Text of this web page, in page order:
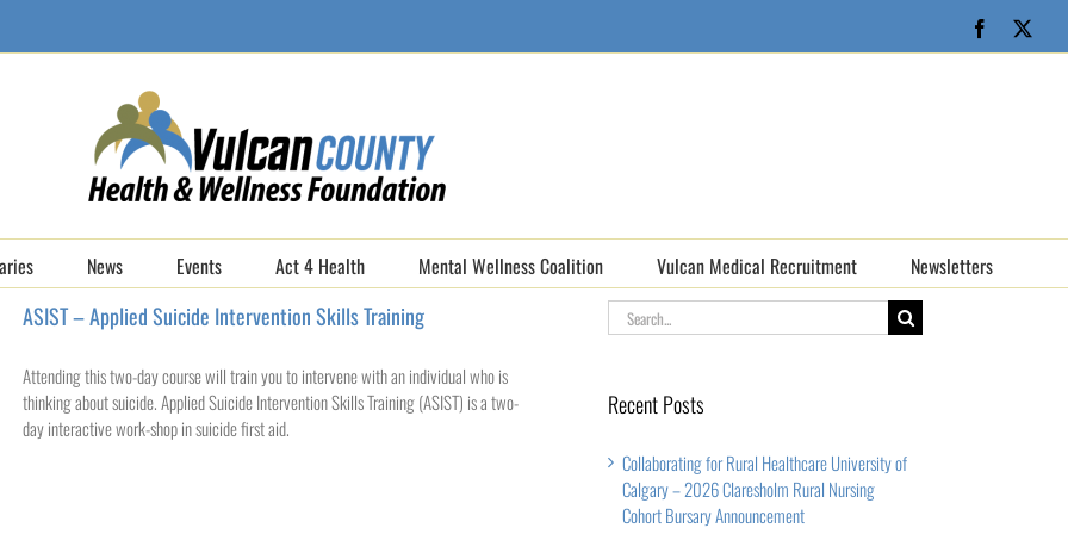
Facebook
News Events Act 4 Health Mental Wellness Coalition Vulcan Medical Recruitment Newsletters
ASIST – Applied Suicide Intervention Skills Training
Attending this two-day course will train you to intervene with an individual who is
thinking about suicide. Applied Suicide Intervention Skills Training (ASIST) is a two-
day interactive work-shop in suicide first aid.
Search
for:
Recent Posts
Collaborating for Rural Healthcare University of
Calgary – 2026 Claresholm Rural Nursing
Cohort Bursary Announcement